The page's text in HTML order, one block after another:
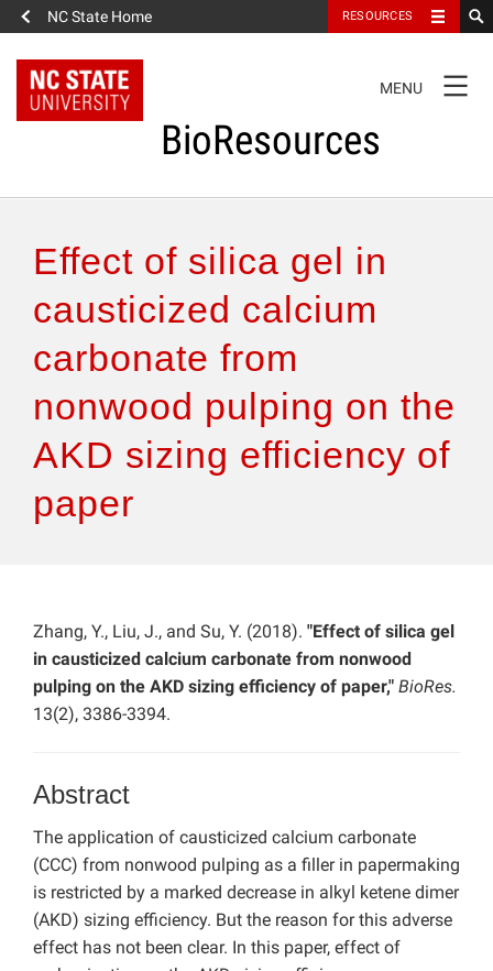
NC State Home RESOURCES
NAVIGATION
MENU
BioResources
Authors & Reviewers
Articles
Features
Effect of silica gel in
causticized calcium
carbonate from
nonwood pulping on the
AKD sizing efficiency of
paper
Zhang, Y., Liu, J., and Su, Y. (2018). "Effect of silica gel
in causticized calcium carbonate from nonwood
pulping on the AKD sizing efficiency of paper," BioRes.
13(2), 3386-3394.
Abstract
The application of causticized calcium carbonate
(CCC) from nonwood pulping as a filler in papermaking
is restricted by a marked decrease in alkyl ketene dimer
(AKD) sizing efficiency. But the reason for this adverse
effect has not been clear. In this paper, effect of